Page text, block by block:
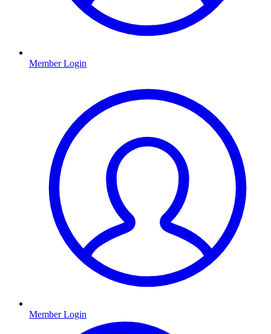
Member Login
Member Login